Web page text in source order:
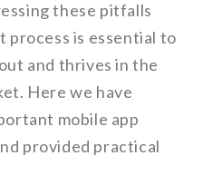
these pitfalls
process is essential to
and thrives in the
Here we have
mobile app
provided practical